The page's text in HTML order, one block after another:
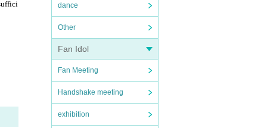
dance
Other
Fan Idol
Fan Meeting
Handshake meeting
exhibition